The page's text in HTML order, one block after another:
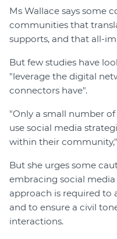
Ms Wallace says some
communities that
supports, and that all-
But few studies have
"leverage the digital
connectors have".
"Only a small number
use social media
within their community,"
But she urges some
embracing social
approach is required to
and to ensure a civil
interactions.